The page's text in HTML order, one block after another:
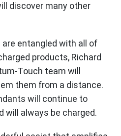
discover many other
entangled with all of
products, Richard
Touch team will
them from a distance.
will continue to
will always be charged.